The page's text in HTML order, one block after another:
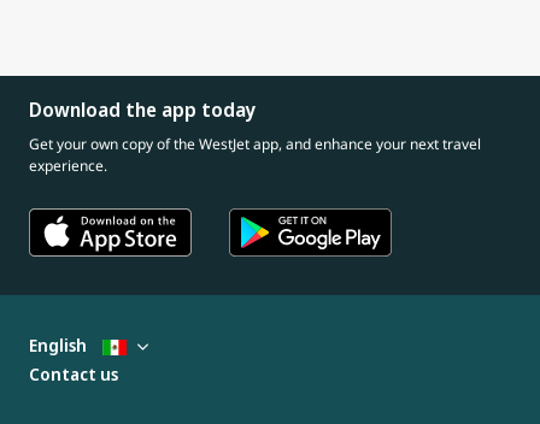
Download the app today
Get your own copy of the WestJet app, and enhance your next travel
experience.
English
Contact us